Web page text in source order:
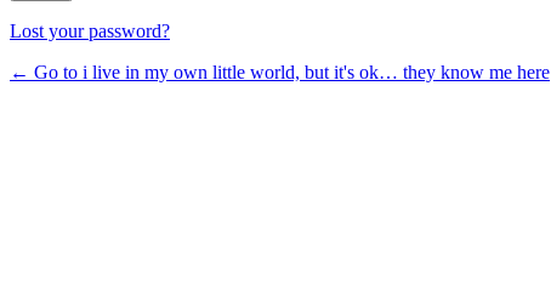
Lost your password?
← Go to i live in my own little world, but it's ok… they know me here